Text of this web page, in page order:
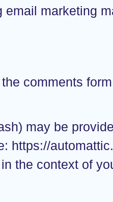
marketing
comments
may be
https://
the context of